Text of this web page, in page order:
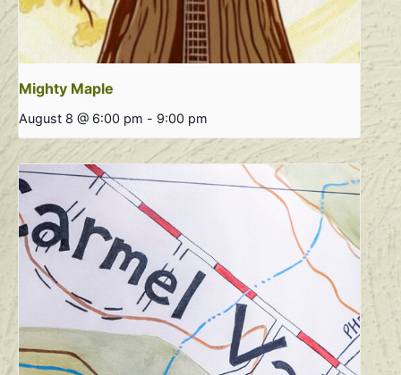
Mighty Maple
August 8 @ 6:00 pm - 9:00 pm